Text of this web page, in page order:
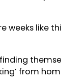
like
from